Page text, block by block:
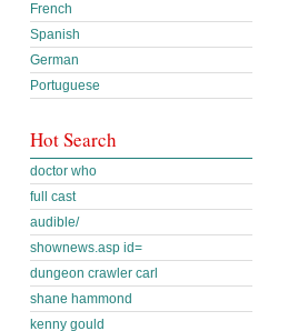
French
Spanish
German
Portuguese
Hot Search
doctor who
full cast
audible/
shownews.asp id=
dungeon crawler carl
shane hammond
kenny gould